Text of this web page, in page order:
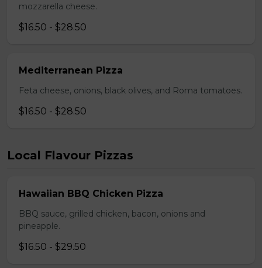
mozzarella cheese.
$16.50 - $28.50
Mediterranean Pizza
Feta cheese, onions, black olives, and Roma tomatoes.
$16.50 - $28.50
Local Flavour Pizzas
Hawaiian BBQ Chicken Pizza
BBQ sauce, grilled chicken, bacon, onions and
pineapple.
$16.50 - $29.50